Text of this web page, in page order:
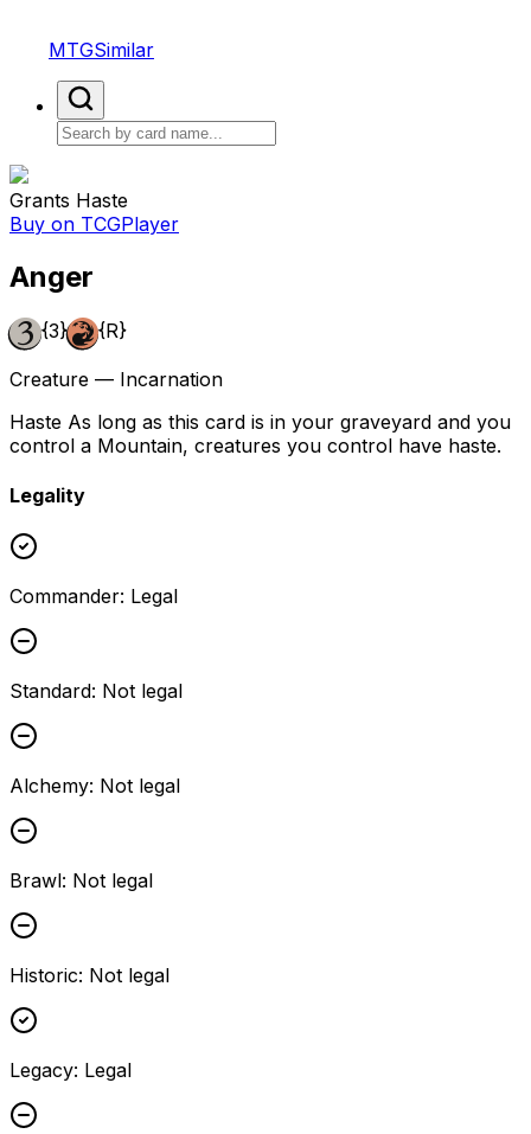
MTGSimilar
Grants Haste
Buy on TCGPlayer
Anger
{3} {R}
Creature — Incarnation
Haste As long as this card is in your graveyard and you
control a Mountain, creatures you control have haste.
Legality
Commander: Legal
Standard: Not legal
Alchemy: Not legal
Brawl: Not legal
Historic: Not legal
Legacy: Legal